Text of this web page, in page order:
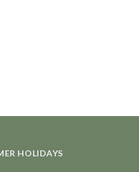
HOLIDAYS